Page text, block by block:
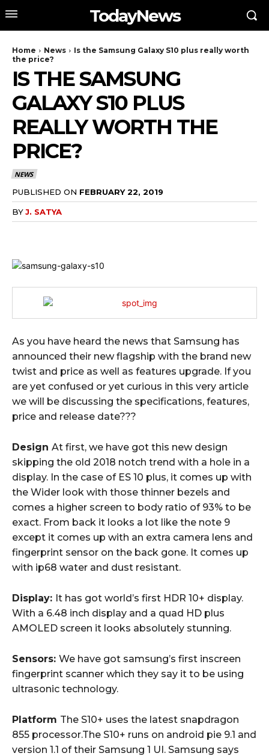
TodayNews
Home News
Is the Samsung Galaxy S10 plus really worth
the price?
IS THE SAMSUNG
GALAXY S10 PLUS
REALLY WORTH THE
PRICE?
NEWS
PUBLISHED ON FEBRUARY 22, 2019
BYJ. SATYA
As you have heard the news that Samsung has
announced their new flagship with the brand new
twist and price as well as features upgrade. If you
are yet confused or yet curious in this very article
we will be discussing the specifications, features,
price and release date???
Design At first, we have got this new design
skipping the old 2018 notch trend with a hole in a
display. In the case of ES 10 plus, it comes up with
the Wider look with those thinner bezels and
comes a higher screen to body ratio of 93% to be
exact. From back it looks a lot like the note 9
except it comes up with an extra camera lens and
fingerprint sensor on the back gone. It comes up
with ip68 water and dust resistant.
Display: It has got world’s first HDR 10+ display.
With a 6.48 inch display and a quad HD plus
AMOLED screen it looks absolutely stunning.
Sensors: We have got samsung’s first inscreen
fingerprint scanner which they say it to be using
ultrasonic technology.
Platform The S10+ uses the latest snapdragon
855 processor.The S10+ runs on android pie 9.1 and
version 1.1 of their Samsung 1 UI. Samsung says